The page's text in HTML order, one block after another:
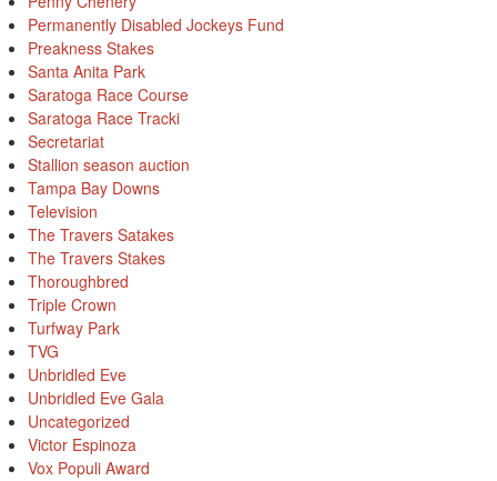
Permanently Disabled Jockeys Fund
Preakness Stakes
Santa Anita Park
Saratoga Race Course
Saratoga Race Tracki
Secretariat
Stallion season auction
Tampa Bay Downs
Television
The Travers Satakes
The Travers Stakes
Thoroughbred
Triple Crown
Turfway Park
TVG
Unbridled Eve
Unbridled Eve Gala
Uncategorized
Victor Espinoza
Vox Populi Award